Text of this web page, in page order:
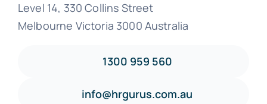
Level 14, 330 Collins Street
Melbourne Victoria 3000 Australia
1300 959 560
info@hrgurus.com.au